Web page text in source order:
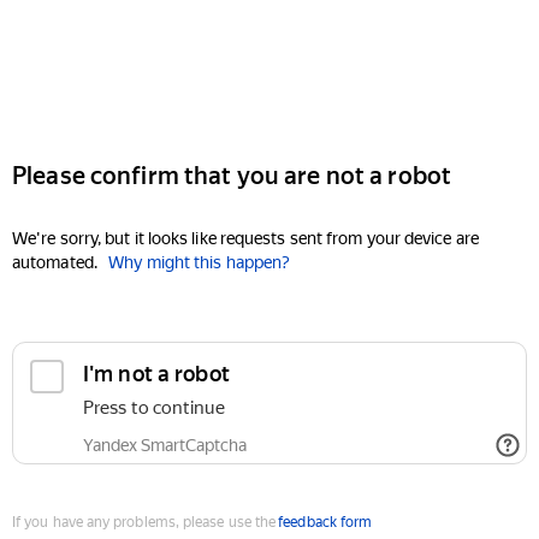
Please confirm that you are not a robot
We're sorry, but it looks like requests sent from your device are
automated. Why might this happen?
I'm not a robot
Press to continue
Yandex SmartCaptcha
If you have any problems, please use thefeedback form